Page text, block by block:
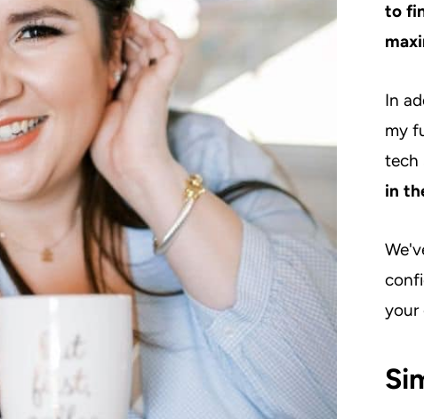
to
In
my
tech
in
your